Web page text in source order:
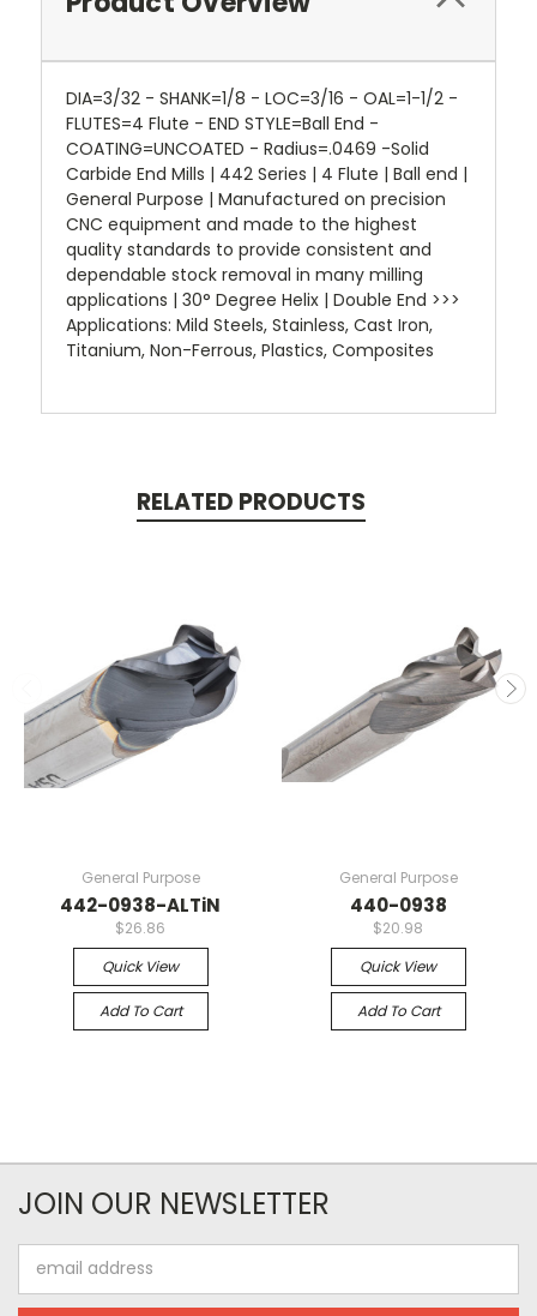
DIA=3/32 - SHANK=1/8 - LOC=3/16 - OAL=1-1/2 -
FLUTES=4 Flute - END STYLE=Ball End -
COATING=UNCOATED - Radius=.0469 -Solid
Carbide End Mills | 442 Series | 4 Flute | Ball end |
General Purpose | Manufactured on precision
CNC equipment and made to the highest
quality standards to provide consistent and
dependable stock removal in many milling
applications | 30° Degree Helix | Double End >>>
Applications: Mild Steels, Stainless, Cast Iron,
Titanium, Non-Ferrous, Plastics, Composites
RELATED PRODUCTS
General Purpose
442-0938-ALTiN
$26.86
Quick View
Add To Cart
General Purpose
440-0938
$20.98
Quick View
Add To Cart
JOIN OUR NEWSLETTER
Address